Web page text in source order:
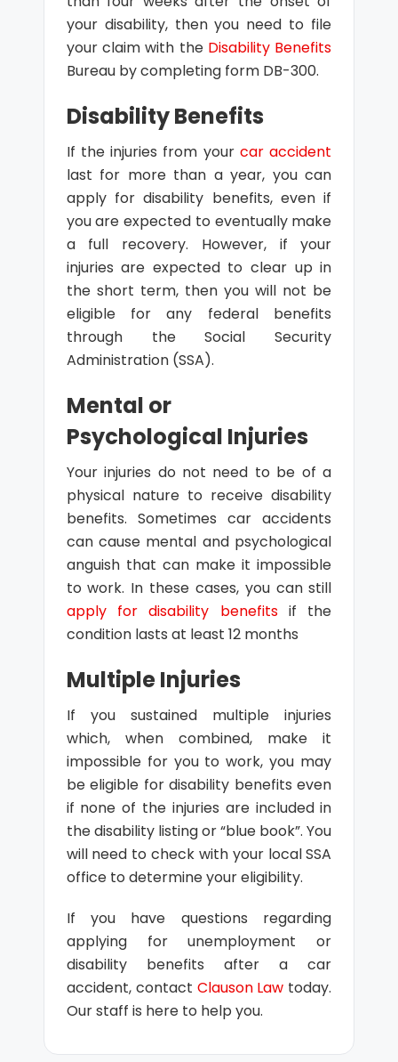
your disability, then you need to file
your claim with the Disability Benefits
Bureau by completing form DB-300.
Disability Benefits
If the injuries from yourcar accident
last for more than a year, you can
apply for disability benefits, even if
you are expected to eventually make
a full recovery. However, if your
injuries are expected to clear up in
the short term, then you will not be
eligible for any federal benefits
through the Social Security
Administration (SSA).
Mental or
Psychological Injuries
Your injuries do not need to be of a
physical nature to receive disability
benefits. Sometimes car accidents
can cause mental and psychological
anguish that can make it impossible
to work. In these cases, you can still
apply for disability benefitsif the
condition lasts at least 12 months
Multiple Injuries
If you sustained multiple injuries
which, when combined, make it
impossible for you to work, you may
be eligible for disability benefits even
if none of the injuries are included in
the disability listing or “blue book”. You
will need to check with your local SSA
office to determine your eligibility.
If you have questions regarding
applying for unemployment or
disability benefits after a car
accident, contact Clauson Law today.
Our staff is here to help you.